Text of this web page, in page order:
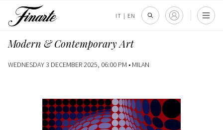
IT | EN
Modern & Contemporary Art
WEDNESDAY 3 DECEMBER 2025, 06:00 PM • MILAN